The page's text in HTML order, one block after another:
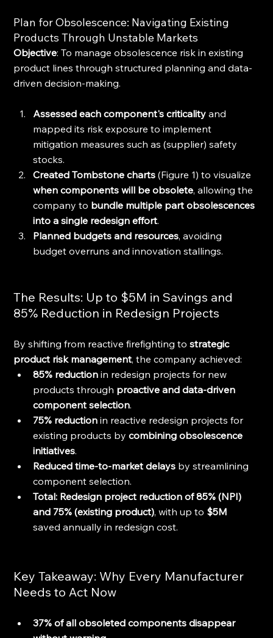
Plan for Obsolescence: Navigating Existing
Products Through Unstable Markets
Objective: To manage obsolescence risk in existing
product lines through structured planning and data-
driven decision-making.
Assessed each component's criticality and
mapped its risk exposure to implement
mitigation measures such as (supplier) safety
stocks.
Created Tombstone charts (Figure 1) to visualize
when components will be obsolete, allowing the
company to bundle multiple part obsolescences
into a single redesign effort.
Planned budgets and resources, avoiding
budget overruns and innovation stallings.
The Results: Up to $5M in Savings and
85% Reduction in Redesign Projects
By shifting from reactive firefighting to strategic
product risk management, the company achieved:
85% reduction in redesign projects for new
products through proactive and data-driven
component selection.
75% reduction in reactive redesign projects for
existing products by combining obsolescence
initiatives.
Reduced time-to-market delays by streamlining
component selection.
Total: Redesign project reduction of 85% (NPI)
and 75% (existing product), with up to $5M
saved annually in redesign cost.
Key Takeaway: Why Every Manufacturer
Needs to Act Now
37% of all obsoleted components disappear